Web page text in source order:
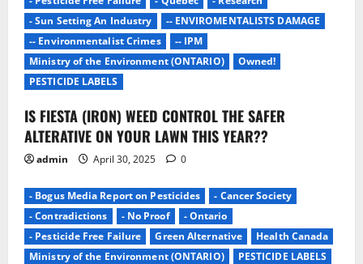
a
t
i
o
n
- Sun Setting An Industry
-- ENVIROMENTALISTS DAMAGE
-- Environmentalist Crimes
-- IPM
Ministry of the Environment (ONTARIO)
Owned!
PESTICIDE LABELS
IS FIESTA (IRON) WEED CONTROL THE SAFER
ALTERATIVE ON YOUR LAWN THIS YEAR??
admin April 30, 2025 0
- Bogus Media Report on Pesticides
- Cancer Society
- Contradictions
- No Proof
- Ontario
- Pesticide Free Failure
Green Alternative
Health Canada
Ministry of the Environment (ONTARIO)
PESTICIDE LABELS